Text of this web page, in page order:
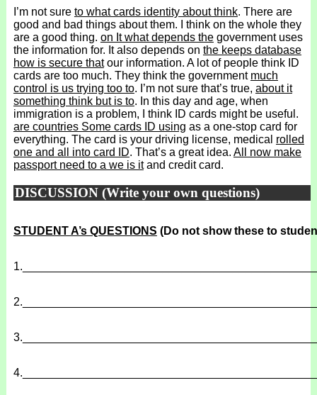
I’m not sure to what cards identity about think. There are
good and bad things about them. I think on the whole they
are a good thing. on It what depends thegovernment uses
the information for. It also depends on the keeps database
how is secure thatour information. A lot of people think ID
cards are too much. They think the government much
control is us trying too to. I’m not sure that’s true, about it
something think but is to. In this day and age, when
immigration is a problem, I think ID cards might be useful.
are countries Some cards ID using as a one-stop card for
everything. The card is your driving license, medical rolled
one and all into card ID. That’s a great idea. All now make
passport need to a we is itand credit card.
DISCUSSION (Write your own questions)
STUDENT A’s QUESTIONS (Do not show these to
1.
2.
3.
4.